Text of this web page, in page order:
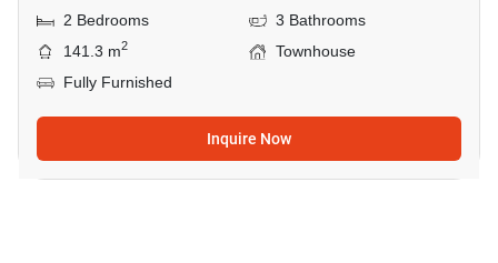
2 Bedrooms
3 Bathrooms
141.3 m2
Townhouse
Fully Furnished
Inquire Now